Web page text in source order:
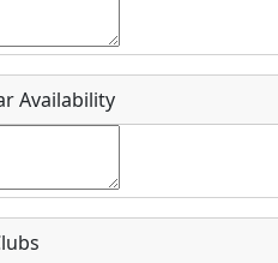
all about?
Availability